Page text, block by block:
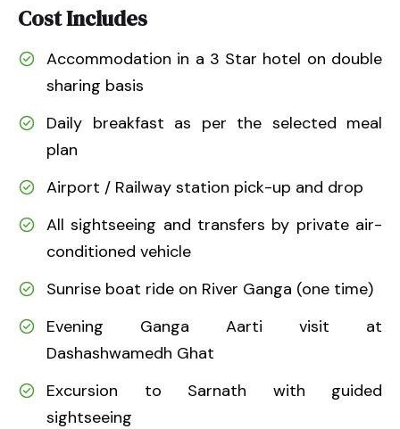
Cost Includes
Accommodation in a 3 Star hotel on double
sharing basis
Daily breakfast as per the selected meal
plan
Airport / Railway station pick-up and drop
All sightseeing and transfers by private air-
conditioned vehicle
Sunrise boat ride on River Ganga (one time)
Evening Ganga Aarti visit at
Dashashwamedh Ghat
Excursion to Sarnath with guided
sightseeing